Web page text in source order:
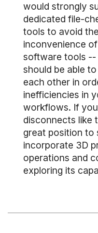
would strongly
dedicated file-
tools to avoid
inconvenience
software tools
should be able
each other in
inefficiencies in
workflows. If
disconnects like
great position to
incorporate 3D
operations and
exploring its